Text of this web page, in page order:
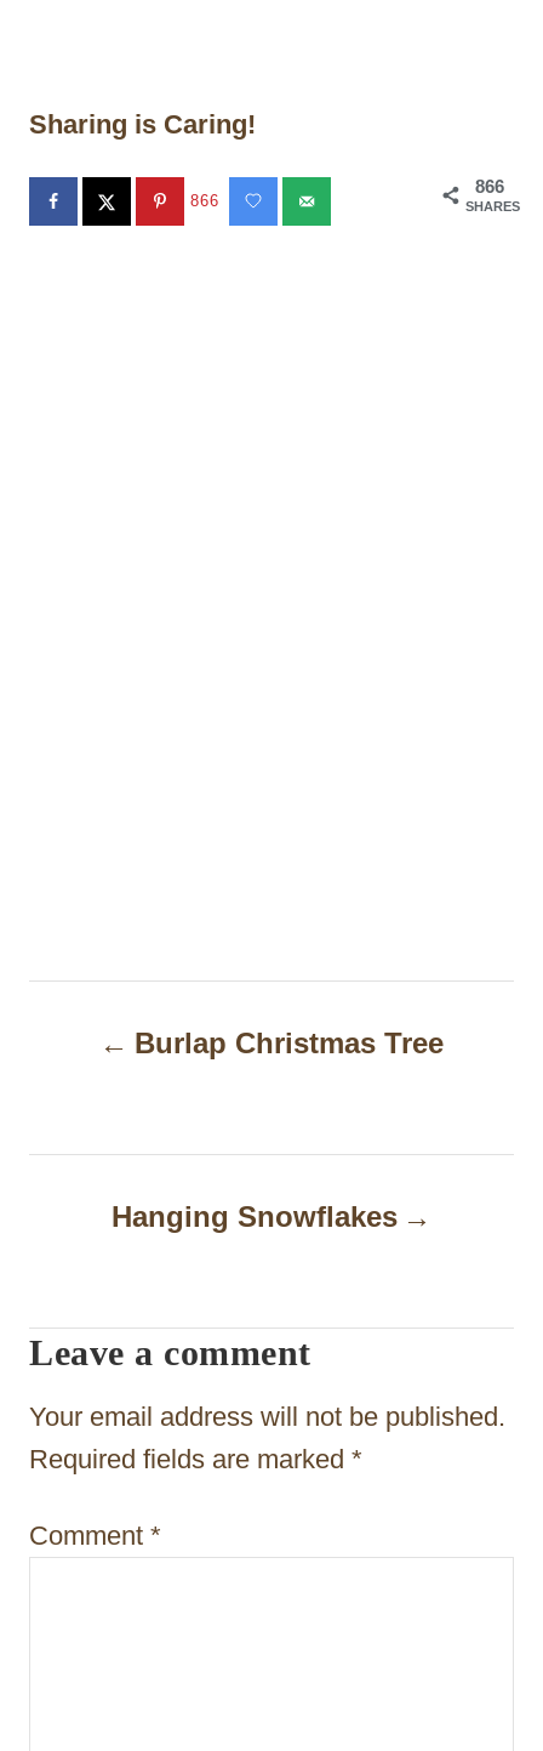
Sharing is Caring!
866
SHARES
866
t
i
a
i
Burlap Christmas Tree
Hanging Snowflakes
Leave a comment
Your email address will not be published.
Required fields are marked *
Comment *